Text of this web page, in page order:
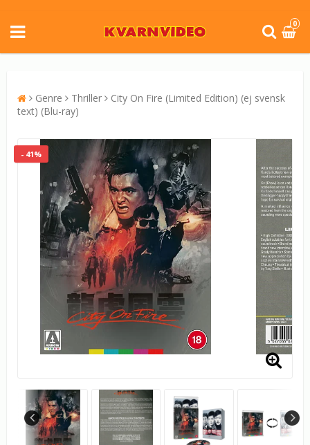
0
Genre Thriller
City On Fire (Limited Edition) (ej svensk
text) (Blu-ray)
- 41%